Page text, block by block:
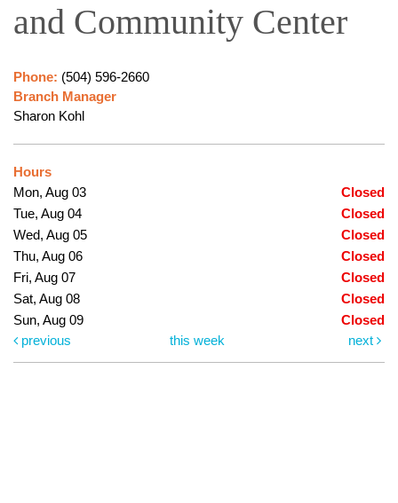
and Community Center
Phone: (504) 596-2660
Branch Manager
Sharon Kohl
Hours
Mon, Aug 03
Closed
Tue, Aug 04
Closed
Wed, Aug 05
Closed
Thu, Aug 06
Closed
Fri, Aug 07
Closed
Sat, Aug 08
Closed
Sun, Aug 09
Closed
previous
this week next